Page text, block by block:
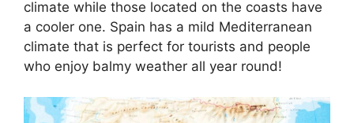
climate while those located on the coasts have
a cooler one. Spain has a mild Mediterranean
climate that is perfect for tourists and people
who enjoy balmy weather all year round!